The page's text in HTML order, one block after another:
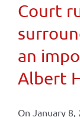
Court
an
Albert
On January